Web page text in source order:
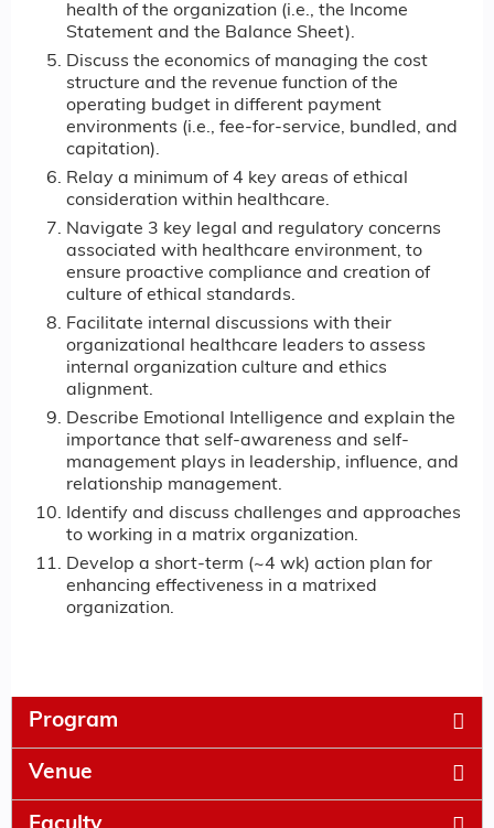
health of the organization (i.e., the Income
Statement and the Balance Sheet).
Discuss the economics of managing the cost
structure and the revenue function of the
operating budget in different payment
environments (i.e., fee-for-service, bundled, and
capitation).
Relay a minimum of 4 key areas of ethical
consideration within healthcare.
Navigate 3 key legal and regulatory concerns
associated with healthcare environment, to
ensure proactive compliance and creation of
culture of ethical standards.
Facilitate internal discussions with their
organizational healthcare leaders to assess
internal organization culture and ethics
alignment.
Describe Emotional Intelligence and explain the
importance that self-awareness and self-
management plays in leadership, influence, and
relationship management.
Identify and discuss challenges and approaches
to working in a matrix organization.
Develop a short-term (~4 wk) action plan for
enhancing effectiveness in a matrixed
organization.
Program
Venue